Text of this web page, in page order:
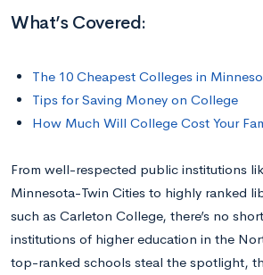
What’s Covered:
The 10 Cheapest Colleges in
Tips for Saving Money on College
How Much Will College Cost Your
From well-respected public institutions
Minnesota-Twin Cities to highly ranked
such as Carleton College, there’s no
institutions of higher education in the
top-ranked schools steal the spotlight,